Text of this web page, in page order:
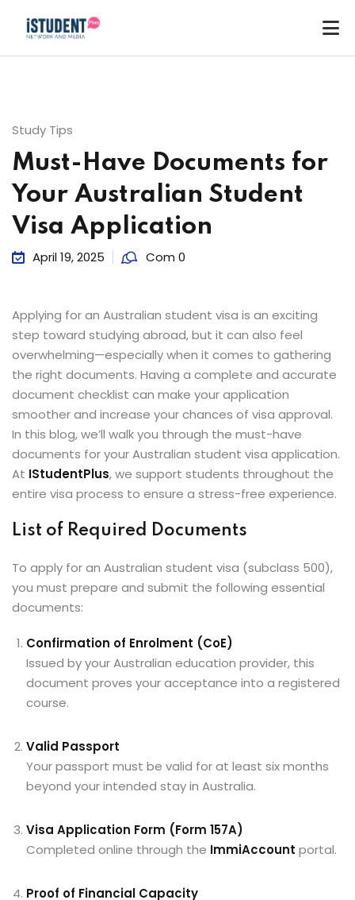
Us
Study Tips
Must-Have Documents for
Your Australian Student
Visa Application
April 19, 2025 Com 0
Applying for an Australian student visa is an exciting
step toward studying abroad, but it can also feel
overwhelming—especially when it comes to gathering
the right documents. Having a complete and accurate
document checklist can make your application
smoother and increase your chances of visa approval.
In this blog, we’ll walk you through the must-have
documents for your Australian student visa application.
At IStudentPlus, we support students throughout the
entire visa process to ensure a stress-free experience.
List of Required Documents
To apply for an Australian student visa (subclass 500),
you must prepare and submit the following essential
documents:
Confirmation of Enrolment (CoE)
Issued by your Australian education provider, this
document proves your acceptance into a registered
course.
Valid Passport
Your passport must be valid for at least six months
beyond your intended stay in Australia.
Visa Application Form (Form 157A)
Completed online through the ImmiAccount portal.
Proof of Financial Capacity